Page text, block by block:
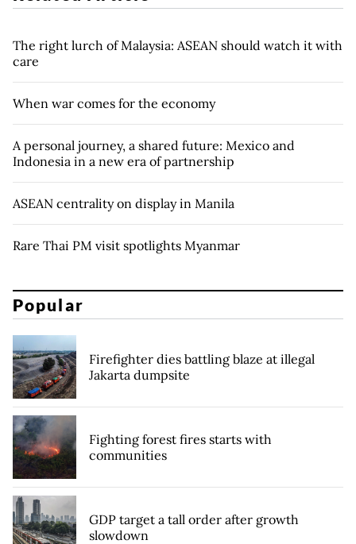
The right lurch of Malaysia: ASEAN should watch it with
care
When war comes for the economy
A personal journey, a shared future: Mexico and
Indonesia in a new era of partnership
ASEAN centrality on display in Manila
Rare Thai PM visit spotlights Myanmar
Popular
Firefighter dies battling blaze at illegal
Jakarta dumpsite
Fighting forest fires starts with
communities
GDP target a tall order after growth
slowdown